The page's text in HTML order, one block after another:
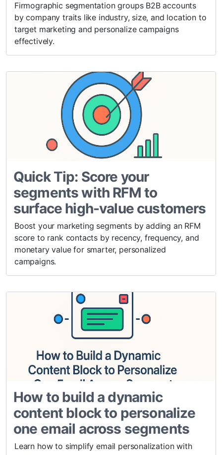
Firmographic segmentation groups B2B accounts
by company traits like industry, size, and location to
target marketing and personalize campaigns
effectively.
Quick Tip: Score your
segments with RFM to
surface high-value customers
Boost your marketing segments by adding an RFM
score to rank contacts by recency, frequency, and
monetary value for smarter, personalized
campaigns.
How to build a dynamic
content block to personalize
one email across segments
Learn how to simplify email personalization with